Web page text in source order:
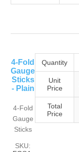
4-Fold
Gauge
Sticks
- Plain
4-Fold
Gauge
Sticks
SKU:
Quantity
Unit
Price
Total
Price